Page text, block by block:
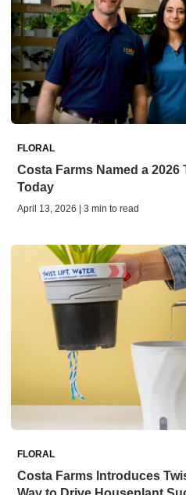
FLORAL
Costa Farms Named a
Today
April 13, 2026 | 3 min to read
FLORAL
Costa Farms Introduces